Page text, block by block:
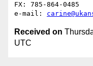
FX: 785-864-0485
e-mail:
Received on
UTC